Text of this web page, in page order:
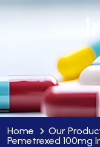
Home Our
Pemetrexed 100mg